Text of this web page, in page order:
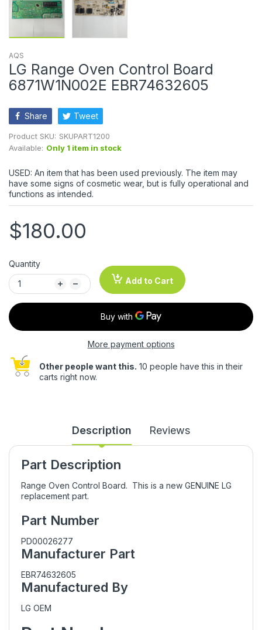
AQS
LG Range Oven Control Board
6871W1N002E EBR74632605
Share Tweet
Product SKU: SKUPART1200
Available: Only 1 item in stock
USED: An item that has been used previously. The item may
have some signs of cosmetic wear, but is fully operational and
functions as intended.
$180.00
Quantity
Add to Cart
More payment options
Other people want this. 10 people have this in their
carts right now.
Description Reviews
Part Description
Range Oven Control Board. This is a new GENUINE LG
replacement part.
Part Number
PD00026277
Manufacturer Part
EBR74632605
Manufactured By
LG OEM